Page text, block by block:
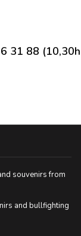
31 88
souvenirs from
and bullfighting